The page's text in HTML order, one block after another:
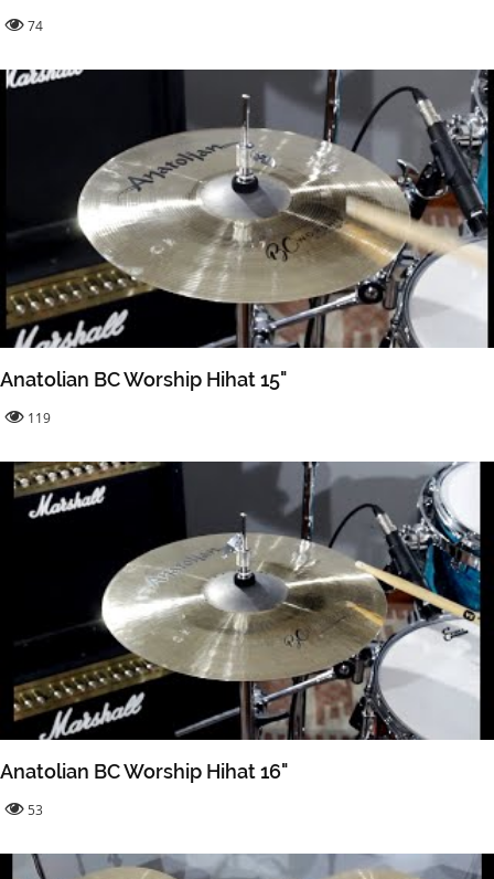
74
Anatolian BC Worship Hihat 15"
119
Anatolian BC Worship Hihat 16"
53